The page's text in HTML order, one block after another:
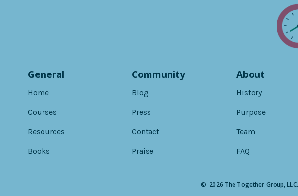
General
Home
Courses
Resources
Books
Community
Blog
Press
Contact
Praise
About
History
Purpose
Team
FAQ
© 2026 The Together Group, LLC.